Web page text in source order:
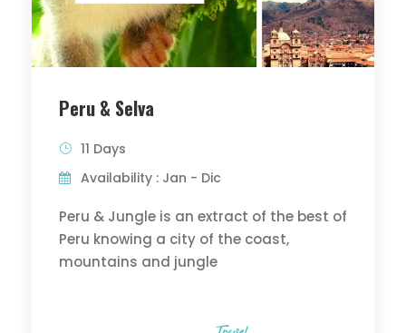
Peru & Selva
11 Days
Availability : Jan - Dic
Peru & Jungle is an extract of the best of
Peru knowing a city of the coast,
mountains and jungle